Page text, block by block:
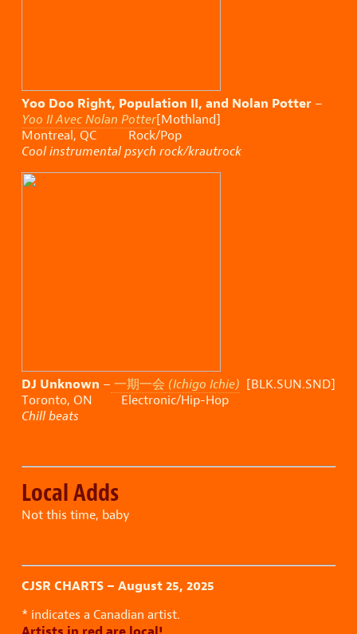
Yoo Doo Right, Population II, and Nolan Potter –
Yoo II Avec Nolan Potter[Mothland]
Montreal, QC Rock/Pop
Cool instrumental psych rock/krautrock
DJ Unknown – 一期一会 (Ichigo Ichie) [BLK.SUN.SND]
Toronto, ON Electronic/Hip-Hop
Chill beats
Local Adds
Not this time, baby
CJSR CHARTS – August 25, 2025
* indicates a Canadian artist.